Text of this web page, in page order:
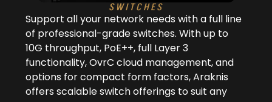
SWITCHES
Support all your network needs with a full line
of professional-grade switches. With up to
10G throughput, PoE++, full Layer 3
functionality, OvrC cloud management, and
options for compact form factors, Araknis
offers scalable switch offerings to suit any